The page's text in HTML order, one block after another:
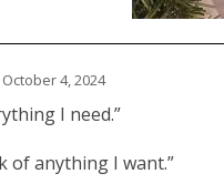
4, 2024
I need.”
of anything I want.”